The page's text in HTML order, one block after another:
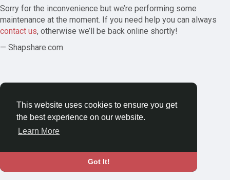
This website uses cookies to ensure you get
the best experience on our website.
Learn More
Got It!
Sorry for the inconvenience but we’re performing some
maintenance at the moment. If you need help you can always
contact us, otherwise we’ll be back online shortly!
— Shapshare.com